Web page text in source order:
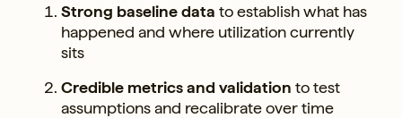
Strong baseline data to establish what has
happened and where utilization currently
sits
Credible metrics and validation to test
assumptions and recalibrate over time